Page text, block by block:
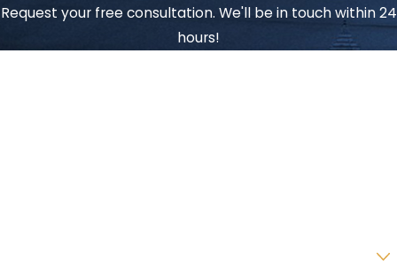
Request your free consultation. We'll be in touch within 24
hours!